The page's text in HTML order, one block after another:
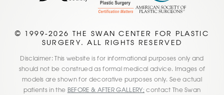
© 1999-2026 THE SWAN CENTER FOR PLASTIC
SURGERY. ALL RIGHTS RESERVED
Disclaimer: This website is for informational purposes only and
should not be construed as formal medical advice. Images of
models are shown for decorative purposes only. See actual
patients in the BEFORE & AFTER GALLERY; contact The Swan